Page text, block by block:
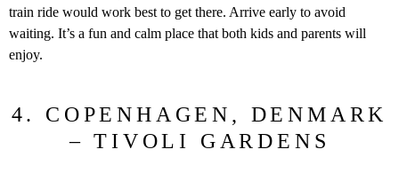
train ride would work best to get there. Arrive early to avoid
waiting. It’s a fun and calm place that both kids and parents will
enjoy.
4. COPENHAGEN, DENMARK
– TIVOLI GARDENS